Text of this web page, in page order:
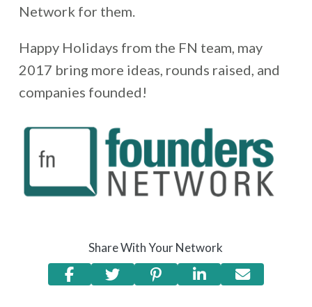
Network for them.
Happy Holidays from the FN team, may
2017 bring more ideas, rounds raised, and
companies founded!
Share With Your Network